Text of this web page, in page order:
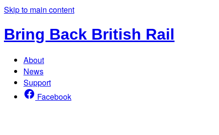
Skip to main content
Bring Back British Rail
About
News
Support
Facebook